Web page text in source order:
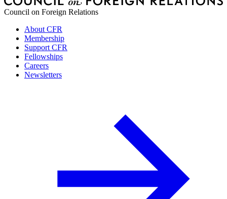
Council on Foreign Relations
About CFR
Membership
Support CFR
Fellowships
Careers
Newsletters